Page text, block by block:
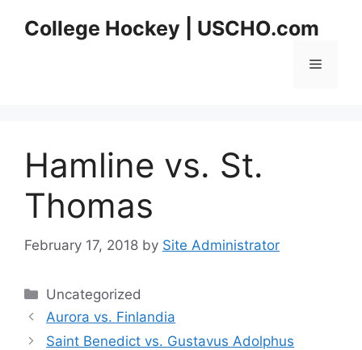
College Hockey | USCHO.com
Menu
Hamline vs. St.
Thomas
February 17, 2018 by Site Administrator
Categories
Uncategorized
Aurora vs. Finlandia
Saint Benedict vs. Gustavus Adolphus